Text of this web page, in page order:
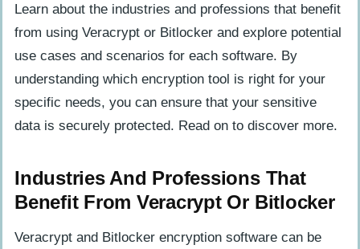
Learn about the industries and professions that benefit
from using Veracrypt or Bitlocker and explore potential
use cases and scenarios for each software. By
understanding which encryption tool is right for your
specific needs, you can ensure that your sensitive
data is securely protected. Read on to discover more.
Industries And Professions That
Benefit From Veracrypt Or Bitlocker
Veracrypt and Bitlocker encryption software can be